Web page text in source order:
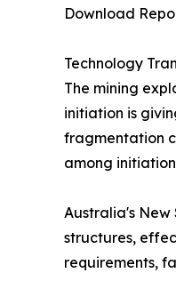
Download
Technology
The mining
initiation is
fragmentation
among
Australia's
structures,
requirements,